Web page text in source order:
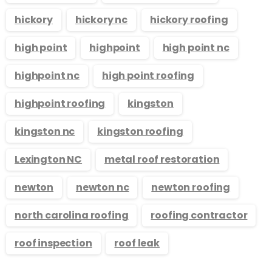
hickory
hickory nc
hickory roofing
high point
highpoint
high point nc
highpoint nc
high point roofing
highpoint roofing
kingston
kingston nc
kingston roofing
Lexington NC
metal roof restoration
newton
newton nc
newton roofing
north carolina roofing
roofing contractor
roof inspection
roof leak